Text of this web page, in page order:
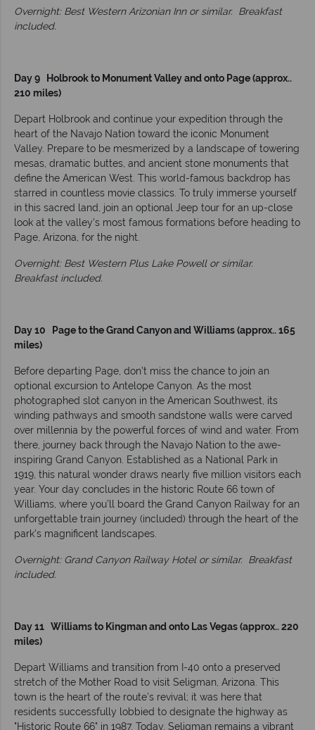
Overnight: Best Western Arizonian Inn or similar. Breakfast
included.
Day 9 Holbrook to Monument Valley and onto Page (approx..
210 miles)
Depart Holbrook and continue your expedition through the
heart of the Navajo Nation toward the iconic Monument
Valley. Prepare to be mesmerized by a landscape of towering
mesas, dramatic buttes, and ancient stone monuments that
define the American West. This world-famous backdrop has
starred in countless movie classics. To truly immerse yourself
in this sacred land, join an optional Jeep tour for an up-close
look at the valley's most famous formations before heading to
Page, Arizona, for the night.
Overnight: Best Western Plus Lake Powell or similar.
Breakfast included.
Day 10 Page to the Grand Canyon and Williams (approx.. 165
miles)
Before departing Page, don’t miss the chance to join an
optional excursion to Antelope Canyon. As the most
photographed slot canyon in the American Southwest, its
winding pathways and smooth sandstone walls were carved
over millennia by the powerful forces of wind and water. From
there, journey back through the Navajo Nation to the awe-
inspiring Grand Canyon. Established as a National Park in
1919, this natural wonder draws nearly five million visitors each
year. Your day concludes in the historic Route 66 town of
Williams, where you’ll board the Grand Canyon Railway for an
unforgettable train journey (included) through the heart of the
park's magnificent landscapes.
Overnight: Grand Canyon Railway Hotel or similar. Breakfast
included.
Day 11 Williams to Kingman and onto Las Vegas (approx.. 220
miles)
Depart Williams and transition from I-40 onto a preserved
stretch of the Mother Road to visit Seligman, Arizona. This
town is the heart of the route’s revival; it was here that
residents successfully lobbied to designate the highway as
"Historic Route 66" in 1987. Today, Seligman remains a vibrant